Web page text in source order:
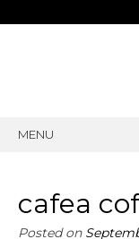
MENU
cafea
Posted on